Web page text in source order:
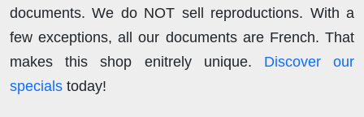
documents. We do NOT sell reproductions. With a
few exceptions, all our documents are French. That
makes this shop enitrely unique. Discover our
specials today!